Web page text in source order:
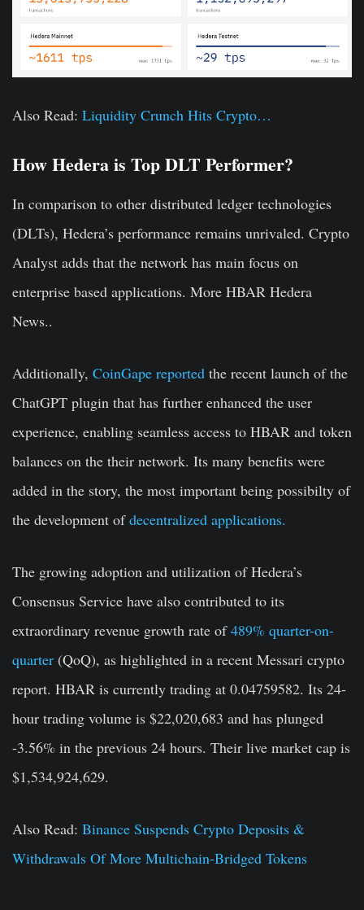
Also Read: Liquidity Crunch Hits Crypto…
How Hedera is Top DLT Performer?
In comparison to other distributed ledger technologies
(DLTs), Hedera’s performance remains unrivaled. Crypto
Analyst adds that the network has main focus on
enterprise based applications. More HBAR Hedera
News..
Additionally, CoinGape reported the recent launch of the
ChatGPT plugin that has further enhanced the user
experience, enabling seamless access to HBAR and token
balances on the their network. Its many benefits were
added in the story, the most important being possibilty of
the development ofdecentralized applications.
The growing adoption and utilization of Hedera’s
Consensus Service have also contributed to its
extraordinary revenue growth rate of489% quarter-on-
quarter (QoQ), as highlighted in a recent Messari crypto
report. HBAR is currently trading at 0.04759582. Its 24-
hour trading volume is $22,020,683 and has plunged
-3.56% in the previous 24 hours. Their live market cap is
$1,534,924,629.
Also Read: Binance Suspends Crypto Deposits &
Withdrawals Of More Multichain-Bridged Tokens